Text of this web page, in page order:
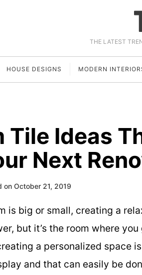
THE LATEST
HOUSE DESIGNS MODERN
Tile Ideas
Next
on October 21, 2019
is big or small, creating a
but it’s the room where
a personalized space
and that can easily be